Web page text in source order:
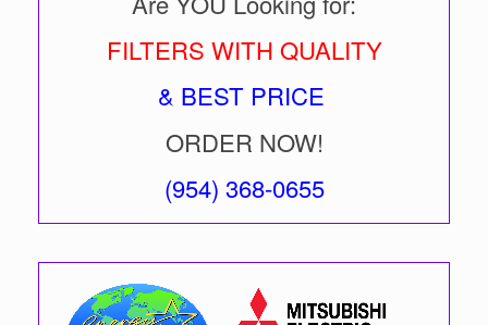
FILTERS WITH QUALITY
& BEST PRICE
ORDER NOW!
(954) 368-0655